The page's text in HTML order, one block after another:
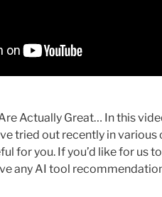
Actually Great… In this
tried out recently in various
for you. If you’d like for us
any AI tool